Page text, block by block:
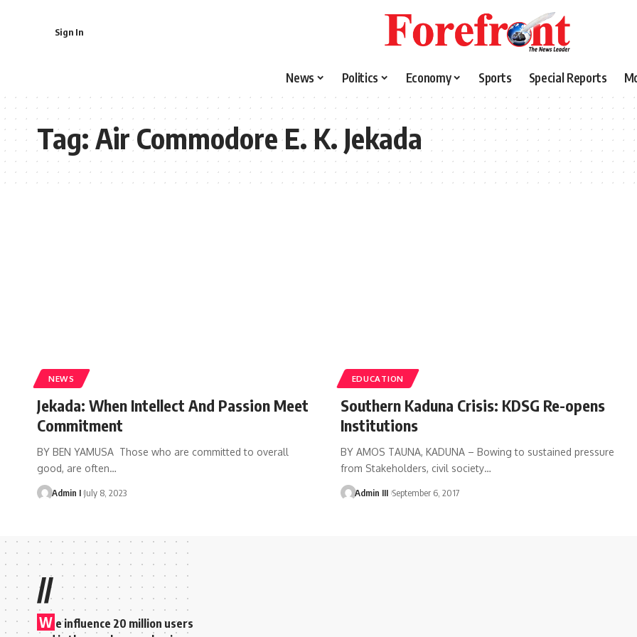
Sign In
News Politics Economy Sports Special Reports
Tag:Air Commodore E. K. Jekada
NEWS
Jekada: When Intellect And Passion Meet
Commitment
BY BEN YAMUSA Those who are committed to overall
good, are often…
Admin I July 8, 2023
EDUCATION
Southern Kaduna Crisis: KDSG Re-opens
Institutions
BY AMOS TAUNA, KADUNA – Bowing to sustained pressure
from Stakeholders, civil society…
Admin III September 6, 2017
//
W e influence 20 million users